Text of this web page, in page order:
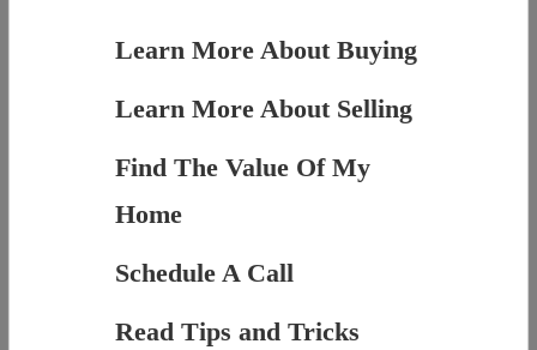
Learn More About Buying
Learn More About Selling
Find The Value Of My
Home
Schedule A Call
Read Tips and Tricks